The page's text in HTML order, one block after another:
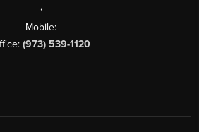
,
Mobile:
(973) 539-1120